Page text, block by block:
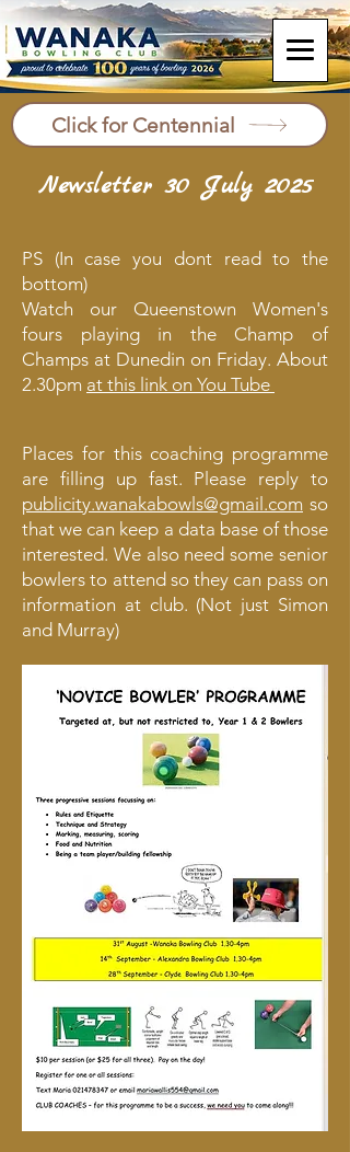
Click for Centennial
Newsletter 30 July 2025
PS (In case you dont read to the
bottom)
Watch our Queenstown Women's
fours playing in the Champ of
Champs at Dunedin on Friday. About
2.30pm at this link on You Tube
Places for this coaching programme
are filling up fast. Please reply to
publicity.wanakabowls@gmail.com so
that we can keep a data base of those
interested. We also need some senior
bowlers to attend so they can pass on
information at club. (Not just Simon
and Murray)